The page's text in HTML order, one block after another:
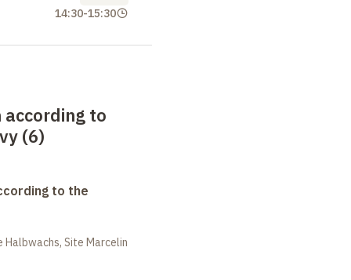
14:30-15:30
according to
(6)
to the
Site Marcelin